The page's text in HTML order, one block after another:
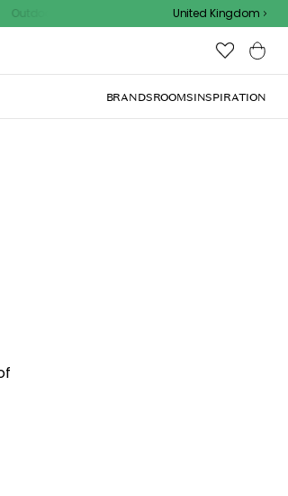
Outdoor sale – EXTRA15% off with codeUnited Kingdom
BRANDSROOMSINSPIRATION